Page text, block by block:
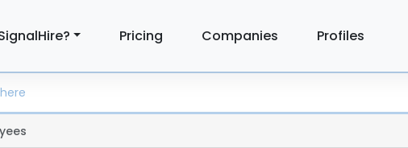
Pricing Companies Profiles